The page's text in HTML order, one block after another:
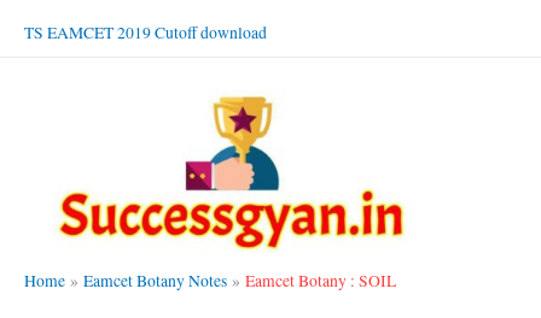
TS EAMCET 2019 Cutoff download
Home Eamcet Botany Notes Eamcet Botany : SOIL